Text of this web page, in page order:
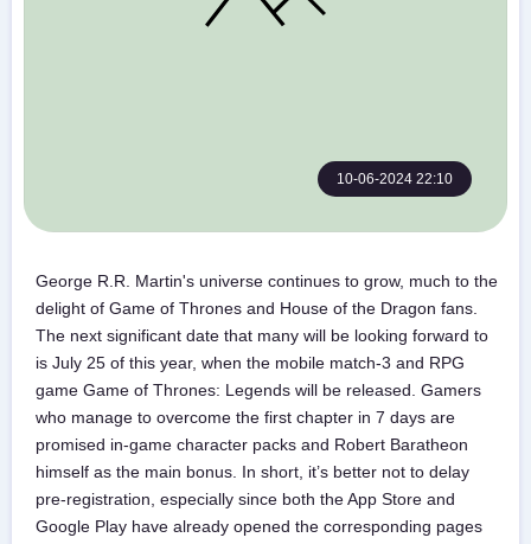
10-06-2024 22:10
George R.R. Martin's universe continues to grow, much to the
delight of Game of Thrones and House of the Dragon fans.
The next significant date that many will be looking forward to
is July 25 of this year, when the mobile match-3 and RPG
game Game of Thrones: Legends will be released. Gamers
who manage to overcome the first chapter in 7 days are
promised in-game character packs and Robert Baratheon
himself as the main bonus. In short, it’s better not to delay
pre-registration, especially since both the App Store and
Google Play have already opened the corresponding pages